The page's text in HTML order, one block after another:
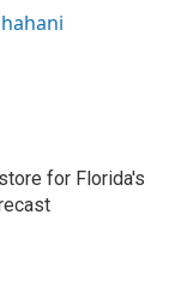
for Florida's